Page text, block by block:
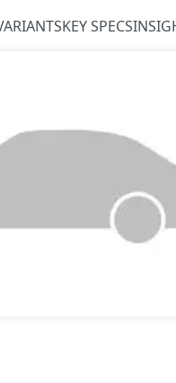
KEY SPECS